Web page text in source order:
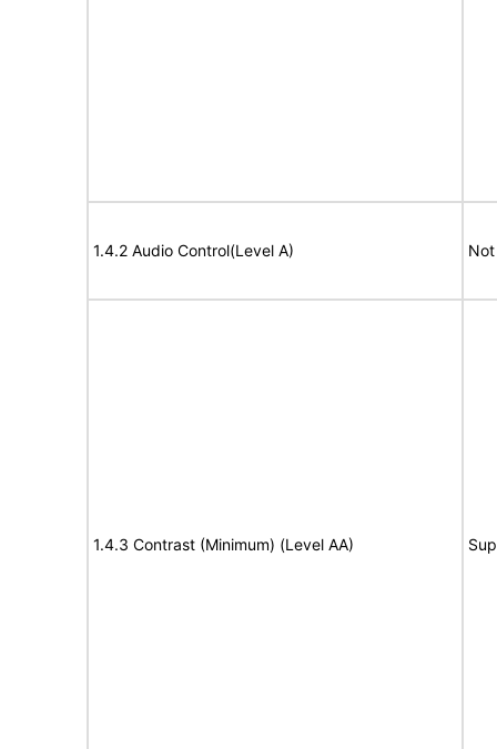
1.4.2 Audio Control(Level A)
1.4.3 Contrast (Minimum) (Level AA)